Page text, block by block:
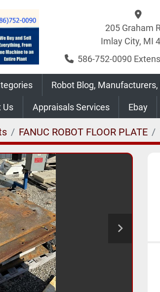
205 Graham
Imlay City, MI
586-752-0090
Robot Blog,
Us Appraisals Services Ebay
FANUC ROBOT FLOOR PLATE